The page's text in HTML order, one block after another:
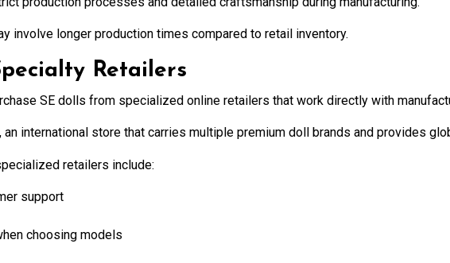
involve longer production times compared to retail inventory.
Retailers
SE dolls from specialized online retailers that work directly with
, an international store that carries multiple premium doll brands and provides
retailers include:
support
choosing models